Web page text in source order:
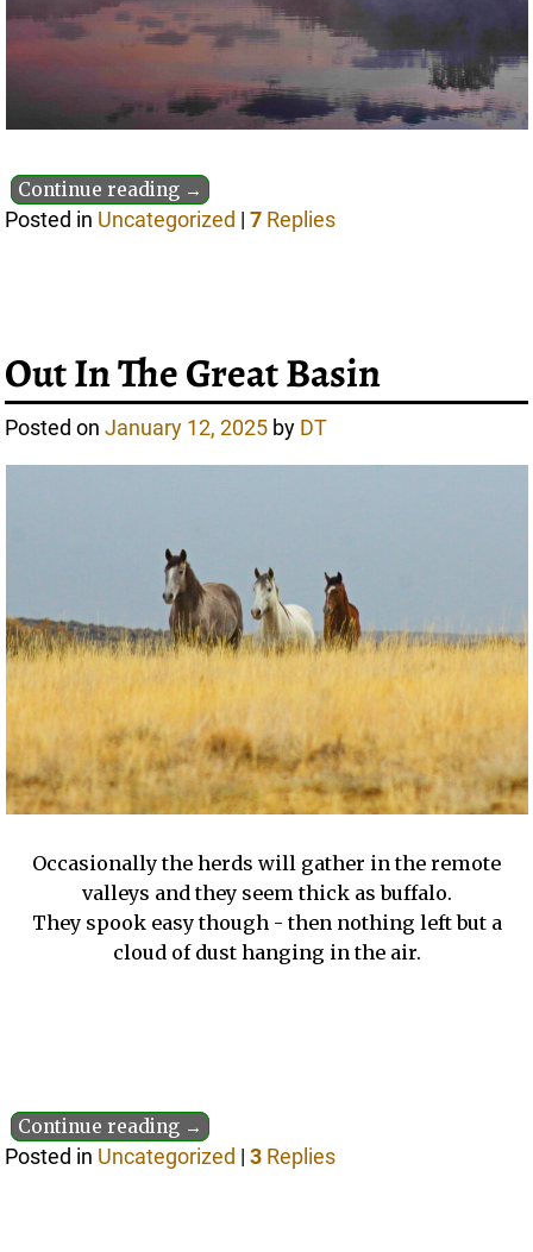
Continue reading →
Posted in Uncategorized |7 Replies
Out In The Great Basin
Posted onJanuary 12, 2025 by DT
Occasionally the herds will gather in the remote
valleys and they seem thick as buffalo.
They spook easy though - then nothing left but a
cloud of dust hanging in the air.
Continue reading →
Posted in Uncategorized |3 Replies